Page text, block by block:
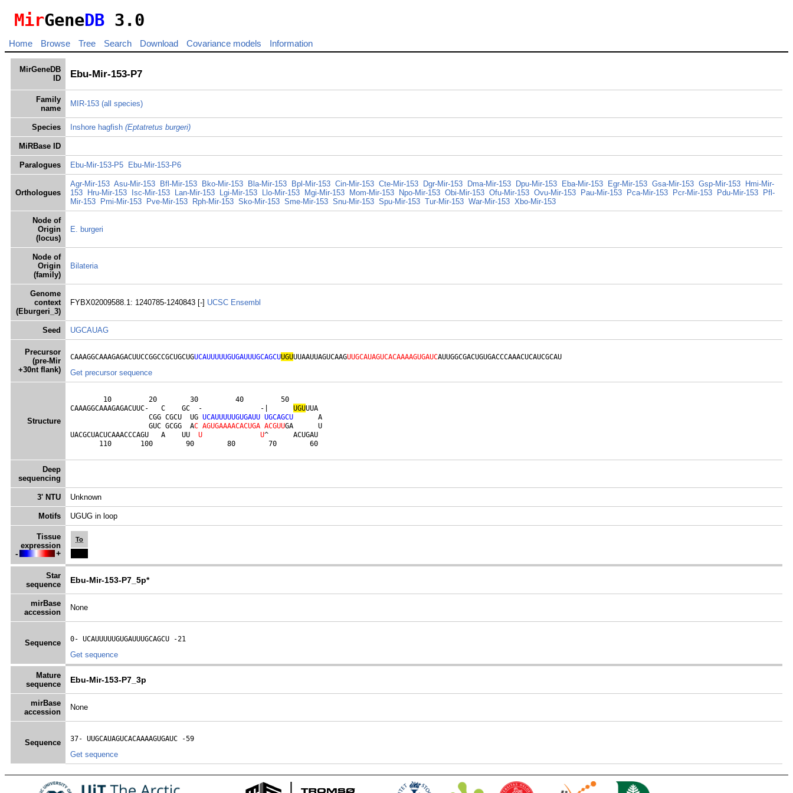
MirGeneDB 3.0
Home Browse Tree Search Download Covariance models Information
MirGeneDB
ID
Ebu-Mir-153-P7
Family
name
MIR-153 (all species)
Species Inshore hagfish (Eptatretus burgeri)
MiRBase ID
Paralogues Ebu-Mir-153-P5 Ebu-Mir-153-P6
Orthologues
Agr-Mir-153 Asu-Mir-153 Bfl-Mir-153 Bko-Mir-153 Bla-Mir-153 Bpl-Mir-153 Cin-Mir-153 Cte-Mir-153 Dgr-Mir-153 Dma-Mir-153 Dpu-Mir-153 Eba-Mir-153 Egr-Mir-153 Gsa-Mir-153 Gsp-Mir-153
Hmi-Mir-
153
Hru-Mir-153 Isc-Mir-153 Lan-Mir-153 Lgi-Mir-153 Llo-Mir-153 Mgi-Mir-153 Mom-Mir-153 Npo-Mir-153 Obi-Mir-153 Ofu-Mir-153 Ovu-Mir-153 Pau-Mir-153 Pca-Mir-153 Pcr-Mir-153 Pdu-Mir-153
Pfl-
Mir-153
Pmi-Mir-153 Pve-Mir-153 Rph-Mir-153 Sko-Mir-153 Sme-Mir-153 Snu-Mir-153 Spu-Mir-153 Tur-Mir-153 War-Mir-153 Xbo-Mir-153
Node of
Origin
(locus)
E. burgeri
Node of
Origin
(family)
Bilateria
Genome
context
(Eburgeri_3)
FYBX02009588.1: 1240785-1240843 [-] UCSC Ensembl
Seed UGCAUAG
Precursor
(pre-Mir
+30nt flank)
CAAAGGCAAAGAGACUUCCGGCCGCUGCUGUCAUUUUUGUGAUUUGCAGCUUGUUUAAUUAGUCAAGUUGCAUAGUCACAAAAGUGAUCAUUGGCGACUGUGACCCAAACUCAUCGCAU
Get precursor sequence
Structure
        10         20        30         40         50
CAAAGGCAAAGAGACUUC-   C    GC  -              -| UGUUUA
                   CGG CGCU  UG
UCAUUUUUGUGAUU UGCAGCU
      A
                   GUC GCGG  A
C AGUGAAAACACUGA ACGUUGA      U
UACGCUACUCAAACCCAGU   A    UU U U^      ACUGAU
       110       100        90        80        70        60
Deep
sequencing
3' NTU Unknown
Motifs UGUG in loop
Tissue
expression
- +
To
Star
sequence
Ebu-Mir-153-P7_5p*
mirBase
accession
None
Sequence
0- UCAUUUUUGUGAUUUGCAGCU -21
Get sequence
Mature
sequence
Ebu-Mir-153-P7_3p
mirBase
accession
None
Sequence
37- UUGCAUAGUCACAAAAGUGAUC -59
Get sequence